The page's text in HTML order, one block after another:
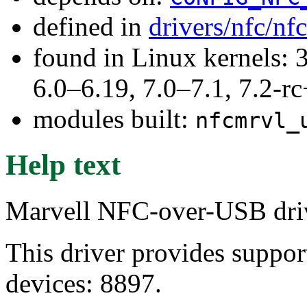
defined in drivers/nfc/
found in Linux kernels:
6.0–6.19, 7.0–7.1, 7.2-
modules built:
Help text
Marvell NFC-over-USB
This driver provides
devices: 8897.